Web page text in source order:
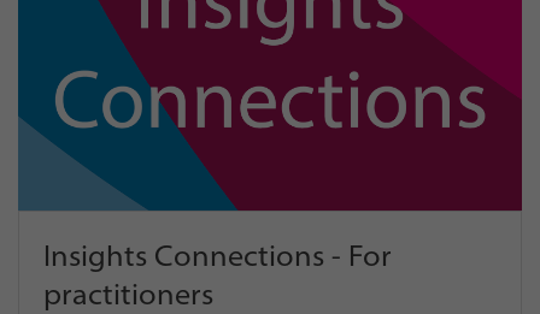
Insights Connections - For
practitioners